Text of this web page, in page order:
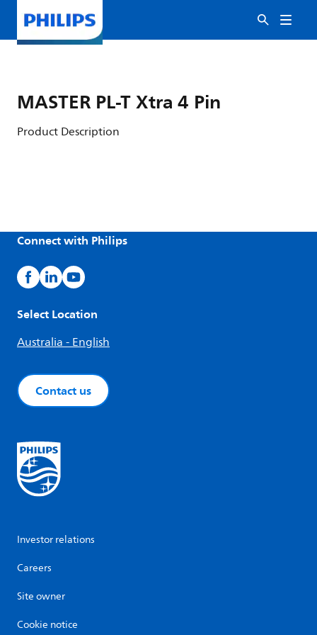
MASTER PL-T Xtra 4 Pin
Product Description
Connect with Philips
Select Location
Australia - English
Contact us
Investor relations
Careers
Site owner
Cookie notice